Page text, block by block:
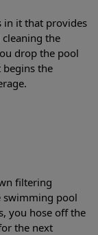
in it that provides
the
drop the pool
begins the
filtering
swimming pool
you hose off the
the next